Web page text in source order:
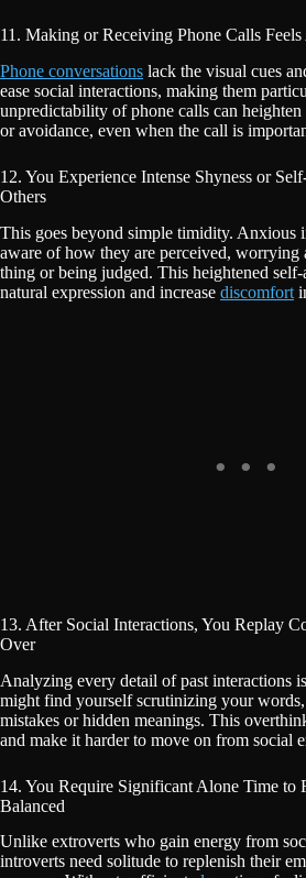
11. Making or Receiving Phone Calls
Phone conversations lack the visual cues
ease social interactions, making them
unpredictability of phone calls can
or avoidance, even when the call is
12. You Experience Intense Shyness or
Others
This goes beyond simple timidity. Anxious
aware of how they are perceived, worrying
thing or being judged. This heightened
natural expression and increase discomfort
13. After Social Interactions, You Replay
Over
Analyzing every detail of past interactions
might find yourself scrutinizing your
mistakes or hidden meanings. This
and make it harder to move on from social
14. You Require Significant Alone Time to
Balanced
Unlike extroverts who gain energy from
introverts need solitude to replenish their